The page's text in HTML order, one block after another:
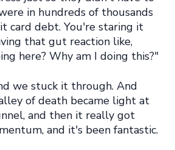
in hundreds of thousands
card debt. You're staring it
that gut reaction like,
here? Why am I doing this?"
we stuck it through. And
of death became light at
and then it really got
and it's been fantastic.